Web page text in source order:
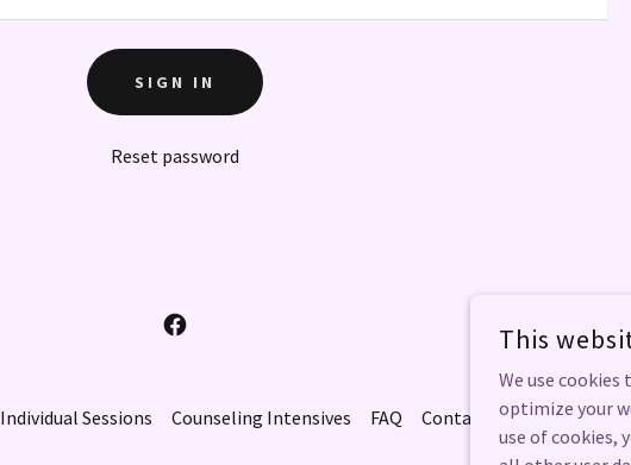
SIGN IN
Reset password
Individual Sessions Counseling Intensives FAQ Contact
This
We use
optimize your
use of cookies,